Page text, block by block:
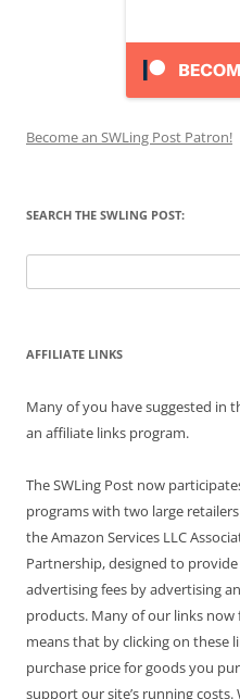
Become an SWLing Post Patron!
SEARCH THE SWLING POST:
for:
AFFILIATE LINKS
Many of you have suggested in
an affiliate links program.
The SWLing Post now
programs with two large
the Amazon Services LLC
Partnership, designed to
advertising fees by advertising
products. Many of our links now
means that by clicking on these
purchase price for goods you
support our site’s running